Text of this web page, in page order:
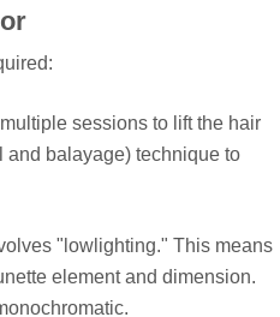
sessions to lift the hair
and balayage) technique to
"lowlighting." This means
element and dimension.